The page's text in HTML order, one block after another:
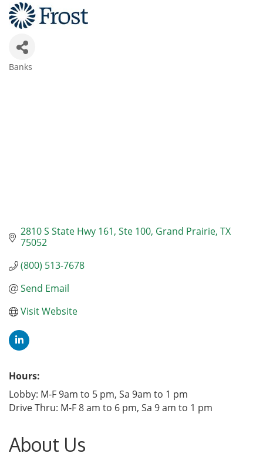
Banks
2810 S State Hwy 161 Ste 100 Grand Prairie TX
75052
(800) 513-7678
Send Email
Visit Website
Hours:
Lobby: M-F 9am to 5 pm, Sa 9am to 1 pm
Drive Thru: M-F 8 am to 6 pm, Sa 9 am to 1 pm
About Us